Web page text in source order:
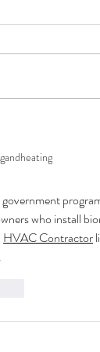
Air Source?
who install
HVAC Contractor